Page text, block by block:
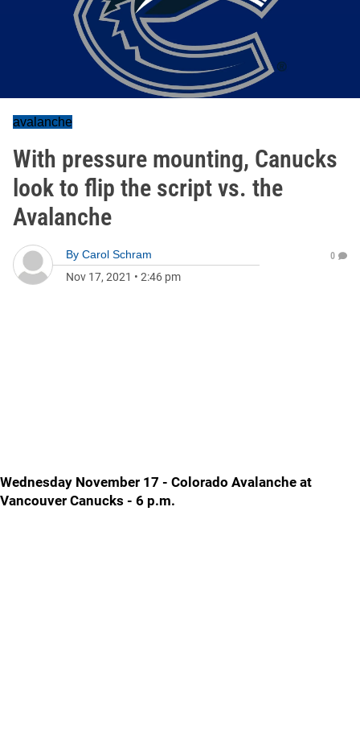
avalanche
With pressure mounting, Canucks
look to flip the script vs. the
Avalanche
By Carol Schram
Nov 17, 2021 • 2:46 pm
0
Wednesday November 17 - Colorado Avalanche at
Vancouver Canucks - 6 p.m.